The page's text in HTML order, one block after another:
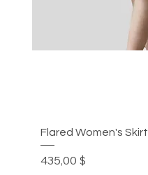
Flared Women's Skirt
Preis
435,00 $